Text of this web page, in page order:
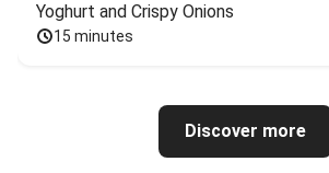
Yoghurt and Crispy Onions
15 minutes
Discover more